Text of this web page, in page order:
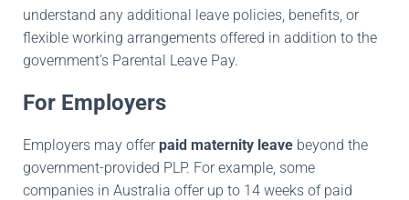
understand any additional leave policies, benefits, or
flexible working arrangements offered in addition to the
government’s Parental Leave Pay.
For Employers
Employers may offerpaid maternity leave beyond the
government-provided PLP. For example, some
companies in Australia offer up to 14 weeks of paid